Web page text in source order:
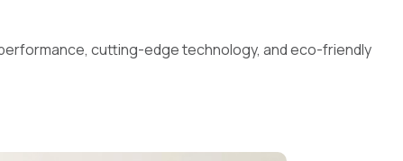
cutting-edge technology, and eco-friendly